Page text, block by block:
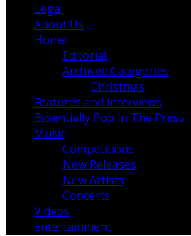
Legal
About Us
Home
Editorial
Archived Categories
Christmas
Features and Interviews
Essentially Pop In The Press
Music
Competitions
New Releases
New Artists
Concerts
Videos
Entertainment